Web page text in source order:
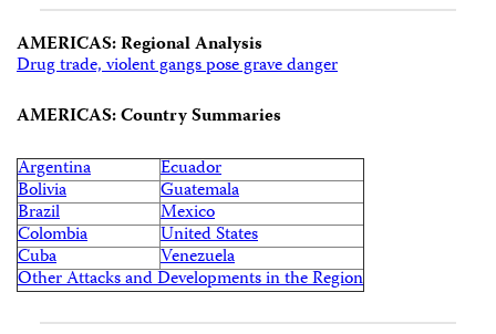
AMERICAS: Regional Analysis
Drug trade, violent gangs pose grave danger
AMERICAS: Country Summaries
Argentina
Ecuador
Bolivia Guatemala
Brazil Mexico
Colombia United States
Cuba Venezuela
Other Attacks and Developments in the Region